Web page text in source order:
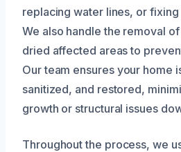
replacing water lines, or
We also handle the removal
dried affected areas to
Our team ensures your home
sanitized, and restored,
growth or structural issues
Throughout the process, we